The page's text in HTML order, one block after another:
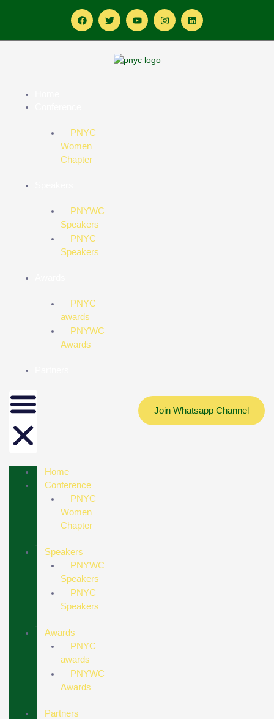
PNYC
Women
Chapter
PNYWC
Speakers
PNYC
Speakers
PNYC
awards
PNYWC
Awards
Home
Conference
PNYC
Women
Chapter
Speakers
PNYWC
Speakers
PNYC
Speakers
Awards
PNYC
awards
PNYWC
Awards
Partners
Join Whatsapp Channel